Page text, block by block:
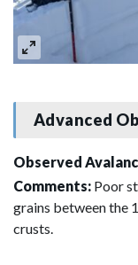
Advanced
Observed
Comments: Poor
grains between the
crusts.